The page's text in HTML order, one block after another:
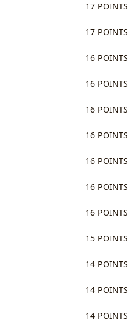
17 POINTS
17 POINTS
16 POINTS
16 POINTS
16 POINTS
16 POINTS
16 POINTS
16 POINTS
16 POINTS
15 POINTS
14 POINTS
14 POINTS
14 POINTS